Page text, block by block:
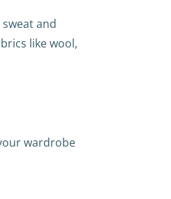
and
like wool,
wardrobe